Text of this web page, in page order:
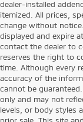
dealer-installed
itemized. All prices,
change without
displayed and expire
contact the dealer to
reserves the right to
time. Although every
accuracy of the
cannot be
only and may not
levels, or body styles